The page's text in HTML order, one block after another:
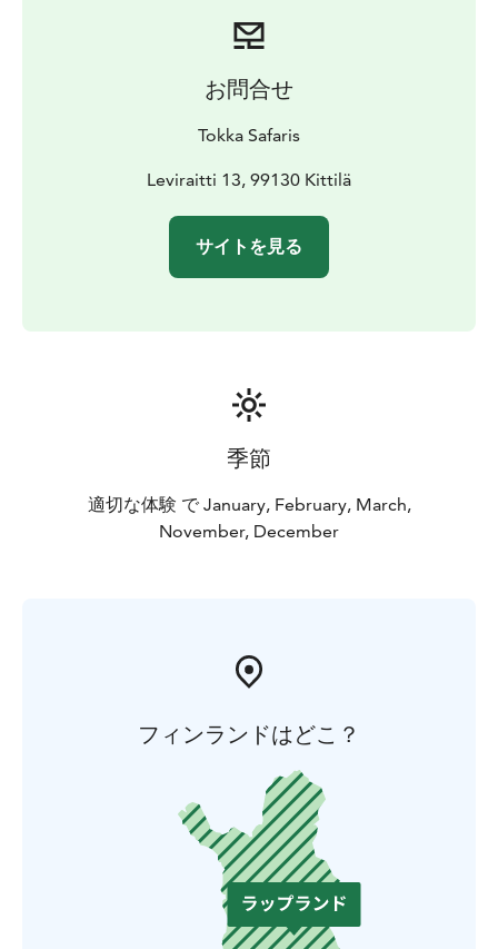
お問合せ
Tokka Safaris
Leviraitti 13, 99130 Kittilä
サイトを見る
季節
適切な体験 で January, February, March,
November, December
フィンランドはどこ？